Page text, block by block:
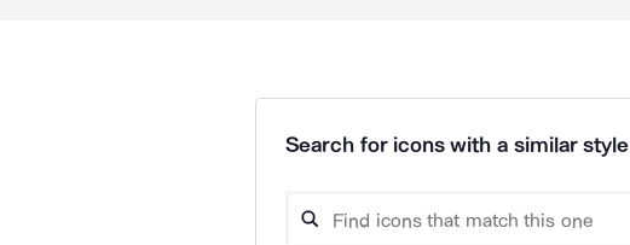
Search for icons with a similar style